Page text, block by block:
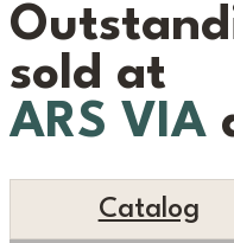
sold at
ARS VIA
Catalog